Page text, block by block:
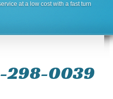
at a low cost with a fast turn
298-0039